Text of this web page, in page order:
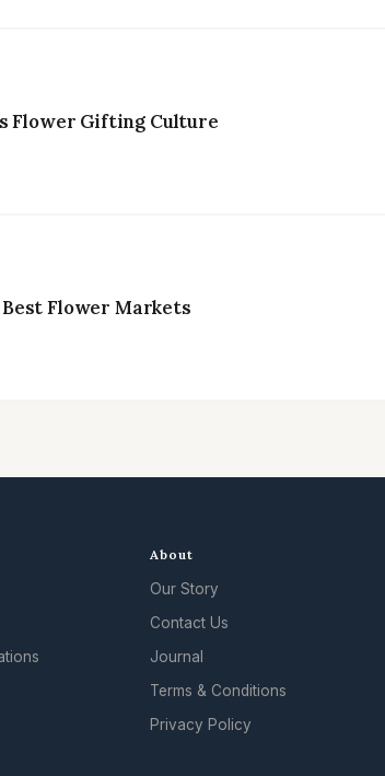
Flower Gifting Culture
Best Flower Markets
About
Our Story
Contact Us
Journal
Terms & Conditions
Privacy Policy